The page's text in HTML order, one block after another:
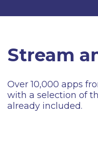
Stream
Over 10,000 apps
with a selection of
already included.